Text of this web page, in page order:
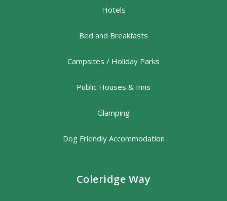
Hotels
Bed and Breakfasts
Campsites / Holiday Parks
Public Houses & Inns
Glamping
Dog Friendly Accommodation
Coleridge Way